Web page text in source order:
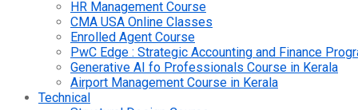
HR Management Course
CMA USA Online Classes
Enrolled Agent Course
PwC Edge : Strategic Accounting and Finance
Generative AI fo Professionals Course in Kerala
Airport Management Course in Kerala
Technical